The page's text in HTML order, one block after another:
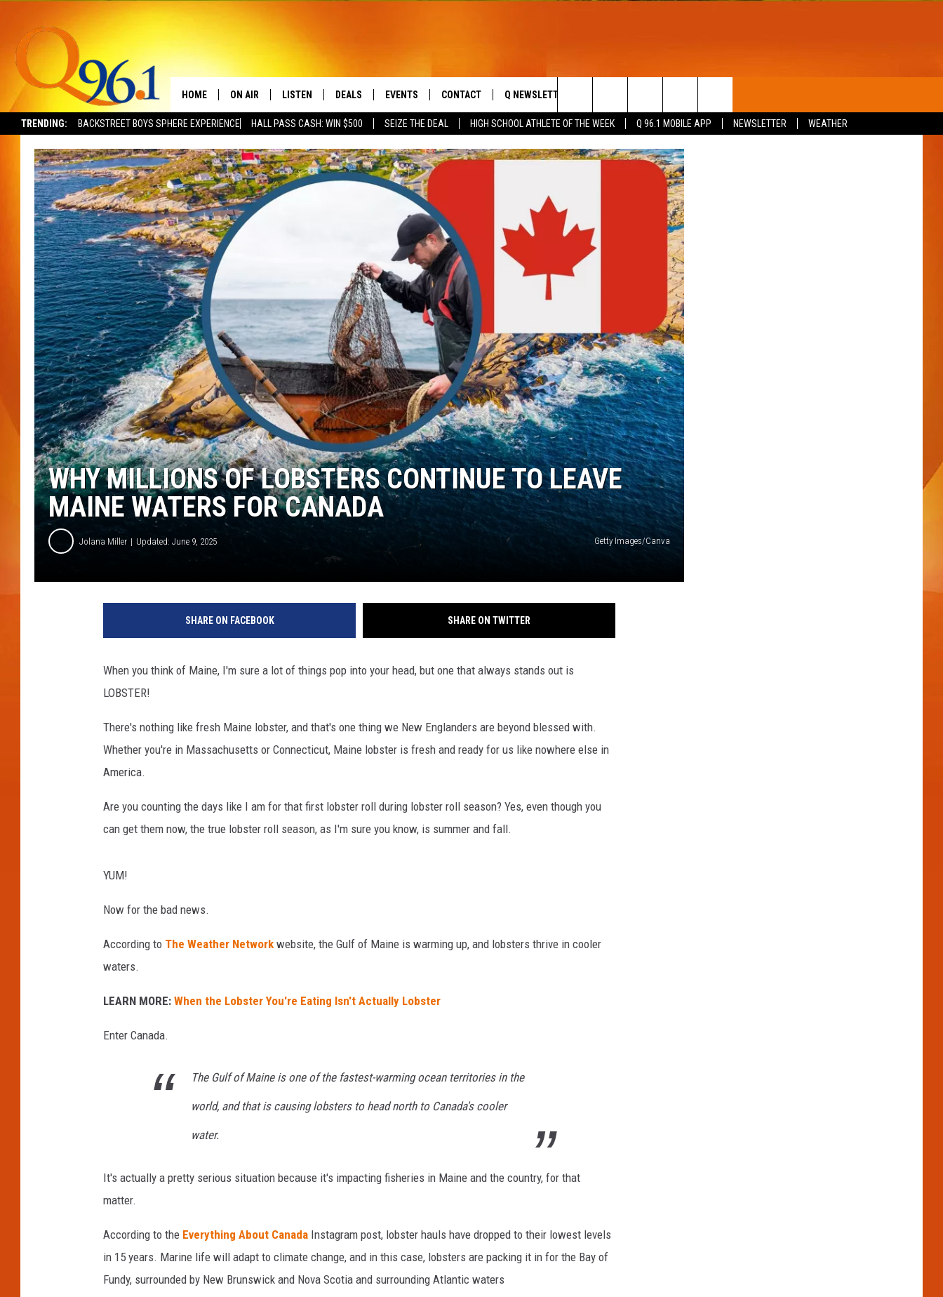
TRENDING: BACKSTREET BOYS SPHERE EXPERIENCE HALL PASS CASH: WIN $500 SEIZE THE DEAL HIGH SCHOOL ATHLETE OF THE WEEK Q 96.1 MOBILE APP NEWSLETTER WEATHER
HOME ON AIR
FULL SCHEDULE
BOB AND SHERI
POPCRUSH NIGHTS
POPCRUSH WEEKENDS
MARK SHAW
LISTEN
MOBILE APP
DEALS EVENTS
COMING UP IN THE COUNTY
CONTACT
HELP & CONTACT
SEND FEEDBACK
JOBS WITH US
Q NEWSLETTER
Search
The
WHY MILLIONS OF LOBSTERS CONTINUE TO LEAVE
MAINE WATERS FOR CANADA
Jolana Miller Updated: June 9, 2025 Getty Images/Canva
SHARE ON FACEBOOK SHARE ON TWITTER
When you think of Maine, I'm sure a lot of things pop into your head, but one that always stands out is
LOBSTER!
There's nothing like fresh Maine lobster, and that's one thing we New Englanders are beyond blessed with.
Whether you're in Massachusetts or Connecticut, Maine lobster is fresh and ready for us like nowhere else in
America.
Are you counting the days like I am for that first lobster roll during lobster roll season? Yes, even though you
can get them now, the true lobster roll season, as I'm sure you know, is summer and fall.
YUM!
Now for the bad news.
According to The Weather Network website, the Gulf of Maine is warming up, and lobsters thrive in cooler
waters.
LEARN MORE: When the Lobster You're Eating Isn't Actually Lobster
Enter Canada.
The Gulf of Maine is one of the fastest-warming ocean territories in the
world, and that is causing lobsters to head north to Canada's cooler
water.
It's actually a pretty serious situation because it's impacting fisheries in Maine and the country, for that
matter.
According to the Everything About Canada Instagram post, lobster hauls have dropped to their lowest levels
in 15 years. Marine life will adapt to climate change, and in this case, lobsters are packing it in for the Bay of
Fundy, surrounded by New Brunswick and Nova Scotia and surrounding Atlantic waters